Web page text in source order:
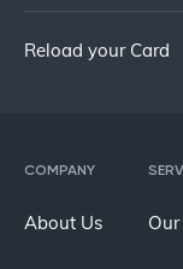
COMPANY
About Us Our
Reload your Card